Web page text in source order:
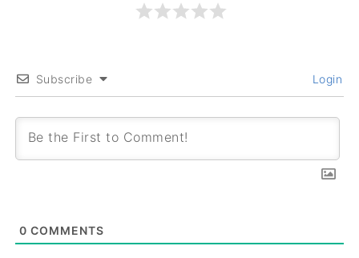
Subscribe Login
0 COMMENTS